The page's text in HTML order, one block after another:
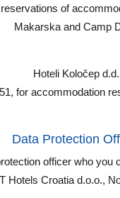
of
Makarska and Camp
Hoteli Koločep d.d.
for accommodation
Data Protection
officer who you
Hotels Croatia d.o.o.,